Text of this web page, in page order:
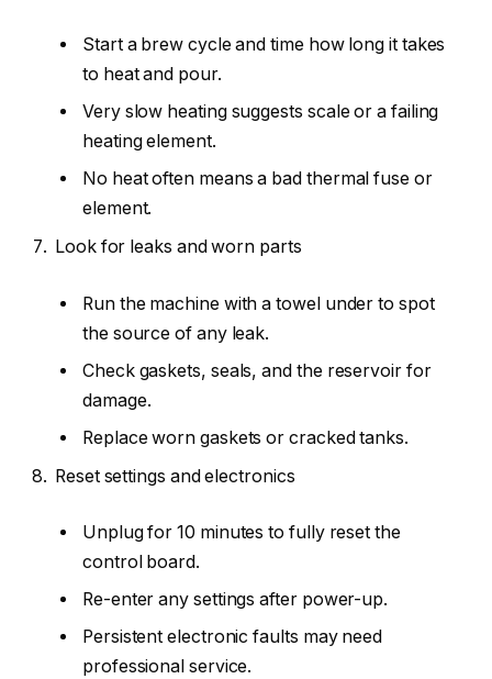
Start a brew cycle and time how long it takes
to heat and pour.
Very slow heating suggests scale or a failing
heating element.
No heat often means a bad thermal fuse or
element.
Look for leaks and worn parts
Run the machine with a towel under to spot
the source of any leak.
Check gaskets, seals, and the reservoir for
damage.
Replace worn gaskets or cracked tanks.
Reset settings and electronics
Unplug for 10 minutes to fully reset the
control board.
Re-enter any settings after power-up.
Persistent electronic faults may need
professional service.